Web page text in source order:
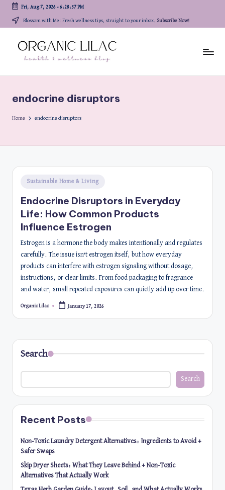
content
Fri, Aug 7, 2026- 6:28:57 PM
Blossom with Me! Fresh wellness tips, straight to your inbox. Subscribe Now!
endocrine disruptors
Home endocrine disruptors
Posted
Sustainable Home & Living
Endocrine Disruptors in Everyday
Life: How Common Products
Influence Estrogen
Estrogen is a hormone the body makes intentionally and regulates
carefully. The issue isn’t estrogen itself, but how everyday
products can interfere with estrogen signaling without dosage,
instructions, or clear limits. From food packaging to fragrance
and water, small repeated exposures can quietly add up over time.
Posted
Organic Lilac January 17, 2026
Search
Search
Recent Posts
Non-Toxic Laundry Detergent Alternatives: Ingredients to Avoid +
Safer Swaps
Skip Dryer Sheets: What They Leave Behind + Non-Toxic
Alternatives That Actually Work